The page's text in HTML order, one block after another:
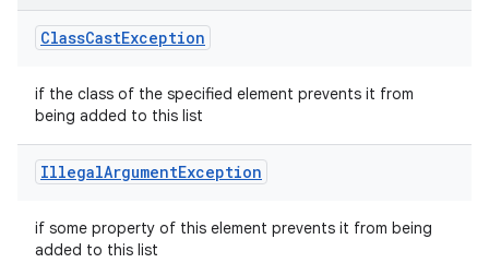
ClassCastException
if the class of the specified element prevents it from
being added to this list
IllegalArgumentException
if some property of this element prevents it from being
added to this list